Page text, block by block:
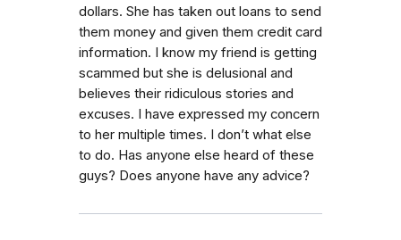
dollars. She has taken out loans to send
them money and given them credit card
information. I know my friend is getting
scammed but she is delusional and
believes their ridiculous stories and
excuses. I have expressed my concern
to her multiple times. I don’t what else
to do. Has anyone else heard of these
guys? Does anyone have any advice?